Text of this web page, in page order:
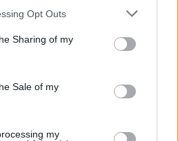
Opt Outs
Sharing of my
Sale of my
my
This Article: